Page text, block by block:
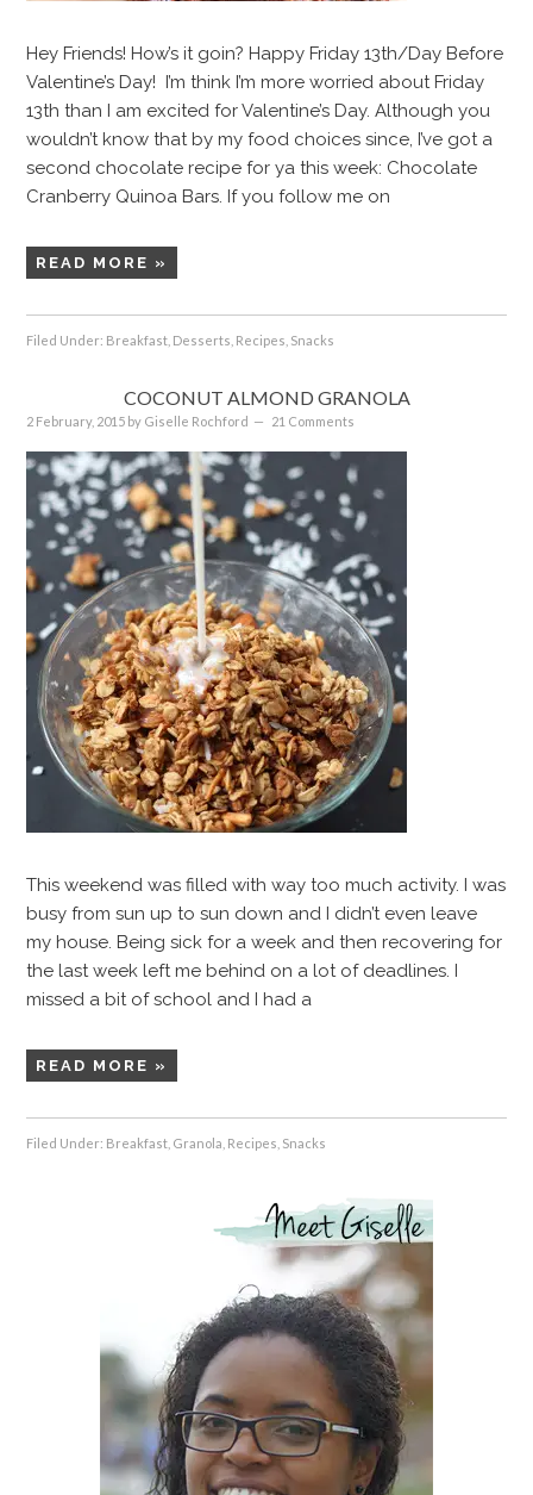
Hey Friends! How’s it goin? Happy Friday 13th/Day Before
Valentine’s Day! I’m think I’m more worried about Friday
13th than I am excited for Valentine’s Day. Although you
wouldn’t know that by my food choices since, I’ve got a
second chocolate recipe for ya this week: Chocolate
Cranberry Quinoa Bars. If you follow me on
READ MORE »
Filed Under: Breakfast Desserts Recipes Snacks
COCONUT ALMOND GRANOLA
2 February, 2015 by Giselle Rochford 21 Comments
This weekend was filled with way too much activity. I was
busy from sun up to sun down and I didn’t even leave
my house. Being sick for a week and then recovering for
the last week left me behind on a lot of deadlines. I
missed a bit of school and I had a
READ MORE »
Filed Under: Breakfast Granola Recipes Snacks